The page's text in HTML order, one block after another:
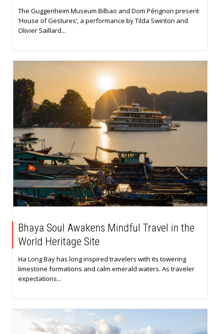
The Guggenheim Museum Bilbao and Dom Pérignon present
‘House of Gestures’, a performance by Tilda Swinton and
Olivier Saillard...
Bhaya Soul Awakens Mindful Travel in the
World Heritage Site
Ha Long Bay has long inspired travelers with its towering
limestone formations and calm emerald waters. As traveler
expectations...